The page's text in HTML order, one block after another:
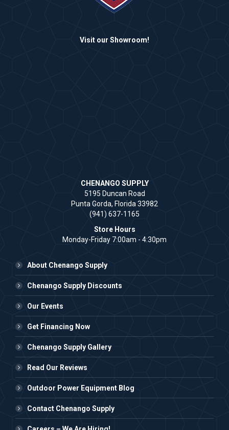
Visit our Showroom!
CHENANGO SUPPLY
5195 Duncan Road
Punta Gorda, Florida 33982
(941) 637-1165
Store Hours
Monday-Friday 7:00am - 4:30pm
About Chenango Supply
Chenango Supply Discounts
Our Events
Get Financing Now
Chenango Supply Gallery
Read Our Reviews
Outdoor Power Equipment Blog
Contact Chenango Supply